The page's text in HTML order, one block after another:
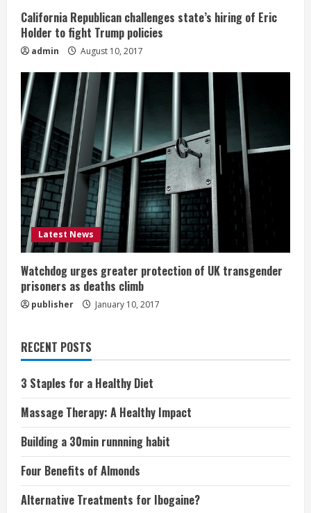
California Republican challenges state’s hiring of Eric
Holder to fight Trump policies
admin August 10, 2017
Latest News
Watchdog urges greater protection of UK transgender
prisoners as deaths climb
publisher January 10, 2017
RECENT POSTS
3 Staples for a Healthy Diet
Massage Therapy: A Healthy Impact
Building a 30min runnning habit
Four Benefits of Almonds
Alternative Treatments for Ibogaine?